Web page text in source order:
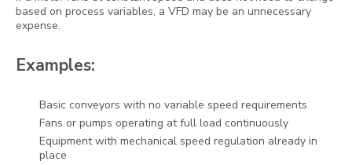
based on process variables, a VFD may be an unnecessary
expense.
Examples:
Basic conveyors with no variable speed requirements
Fans or pumps operating at full load continuously
Equipment with mechanical speed regulation already in
place